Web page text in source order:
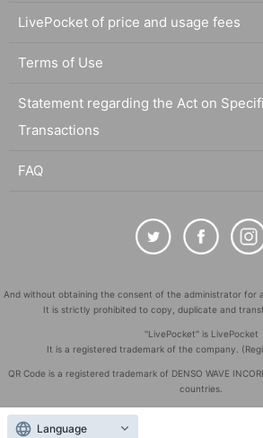
LivePocket of price and usage fees
Terms of Use
Statement regarding the Act on
Transactions
FAQ
And without obtaining the consent of the administrator for
It is strictly prohibited to copy, duplicate and
"LivePocket" is LivePocket
It is a registered trademark of the company.
QR Code is a registered trademark of DENSO WAVE
countries.
Copyright
Language